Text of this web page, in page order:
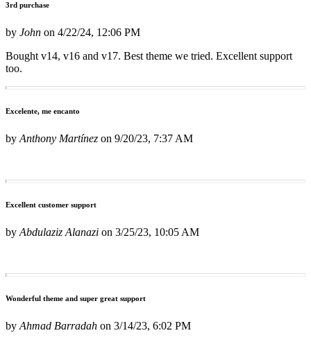
3rd purchase
by John on 4/22/24, 12:06 PM
Bought v14, v16 and v17. Best theme we tried. Excellent support
too.
Excelente, me encanto
by Anthony Martínez on 9/20/23, 7:37 AM
Excellent customer support
by Abdulaziz Alanazi on 3/25/23, 10:05 AM
Wonderful theme and super great support
by Ahmad Barradah on 3/14/23, 6:02 PM